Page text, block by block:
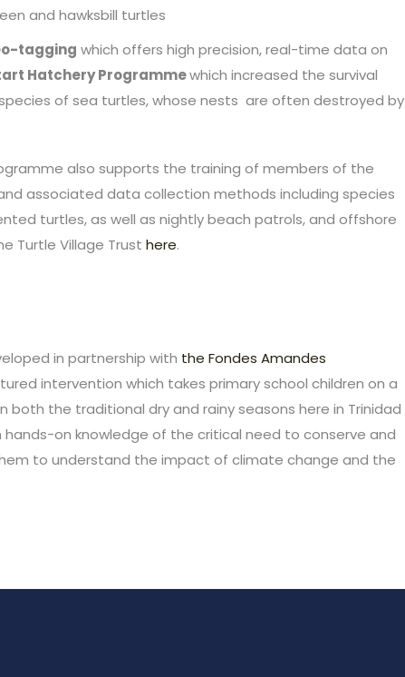
and hawksbill turtles
tagging which offers high precision, real-time data on
Hatchery Programmewhich increased the survival
of sea turtles, whose nests are often destroyed by
also supports the training of members of the
associated data collection methods including species
turtles, as well as nightly beach patrols, and offshore
Turtle Village Trusthere.
in partnership with the Fondes Amandes
intervention which takes primary school children on a
the traditional dry and rainy seasons here in Trinidad
on knowledge of the critical need to conserve and
to understand the impact of climate change and the